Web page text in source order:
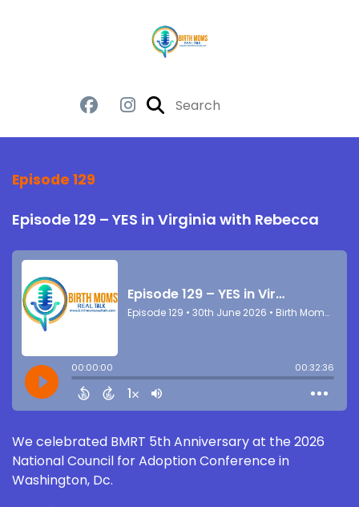
Episode 129
Episode 129 – YES in Virginia with Rebecca
We celebrated BMRT 5th Anniversary at the 2026
National Council for Adoption Conference in
Washington, Dc.